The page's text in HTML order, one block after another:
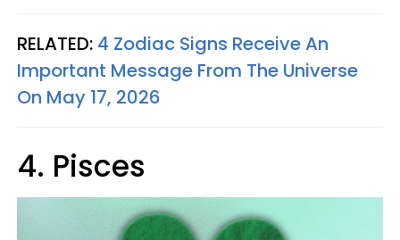
RELATED: 4 Zodiac Signs Receive An
Important Message From The Universe
On May 17, 2026
4. Pisces